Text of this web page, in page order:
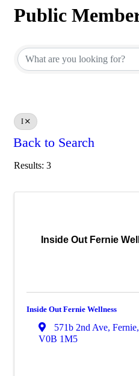
Public
I
Back to Search
Results: 3
Inside Out Fernie
Inside Out Fernie Wellness
571b 2nd Ave, Fernie,
V0B 1M5